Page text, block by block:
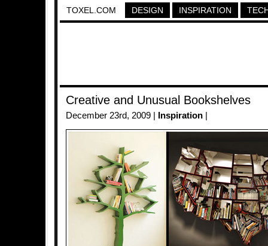
TOXEL.COM DESIGN INSPIRATION
Creative and Unusual Bookshelves
December 23rd, 2009 | Inspiration